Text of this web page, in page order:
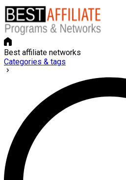
Best affiliate networks
Categories & tags